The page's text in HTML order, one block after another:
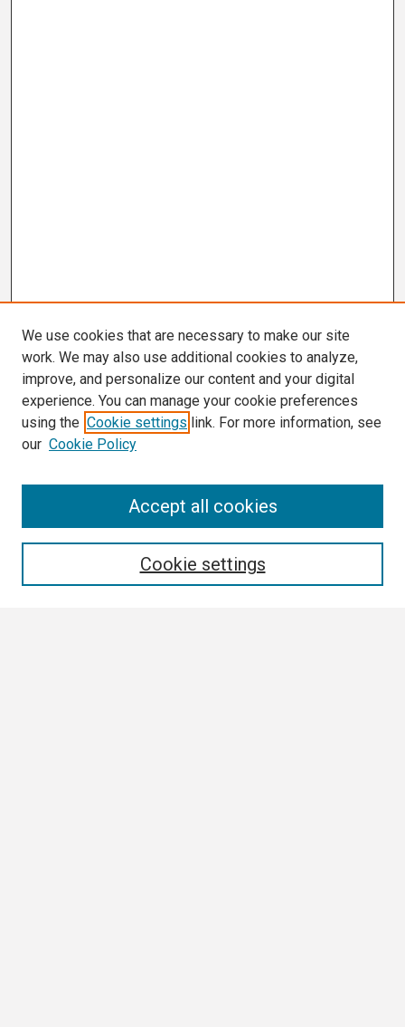
We use cookies that are necessary to make our site
work. We may also use additional cookies to analyze,
improve, and personalize our content and your digital
experience. You can manage your cookie preferences
using the Cookie settings link. For more information, see
our Cookie Policy
Cookie settings
Accept all cookies